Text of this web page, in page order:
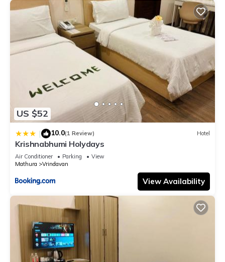
US $52
| 10.0(1 Review) Hotel
Krishnabhumi Holydays
Air Conditioner Parking
View
Mathura
Vrindavan
View Availability